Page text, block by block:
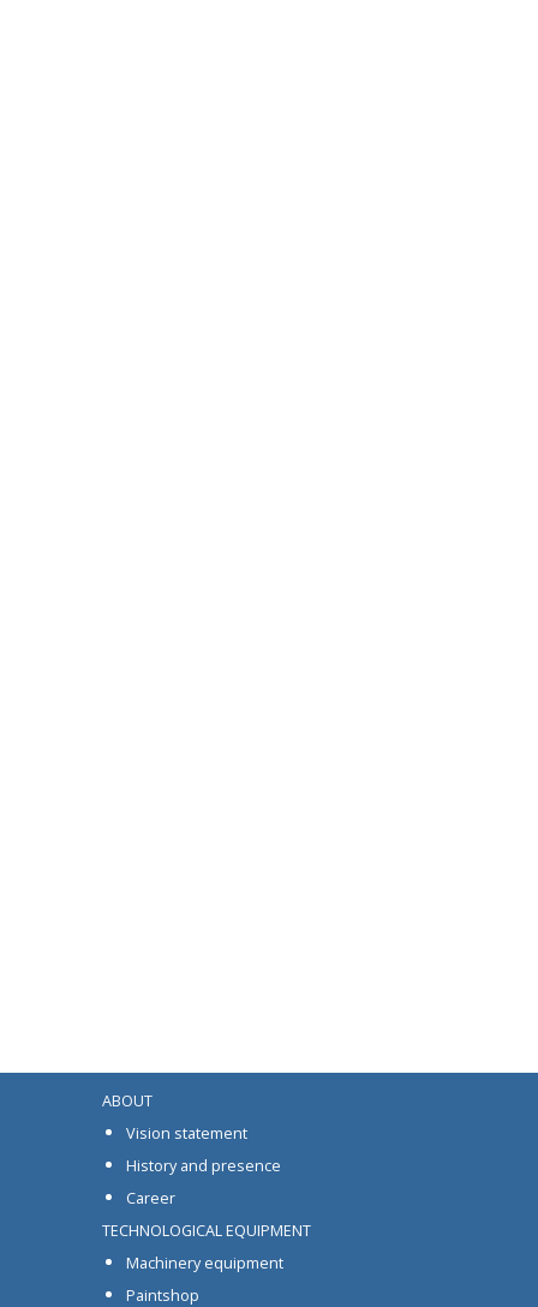
ABOUT
Vision statement
History and presence
Career
TECHNOLOGICAL EQUIPMENT
Machinery equipment
Paintshop